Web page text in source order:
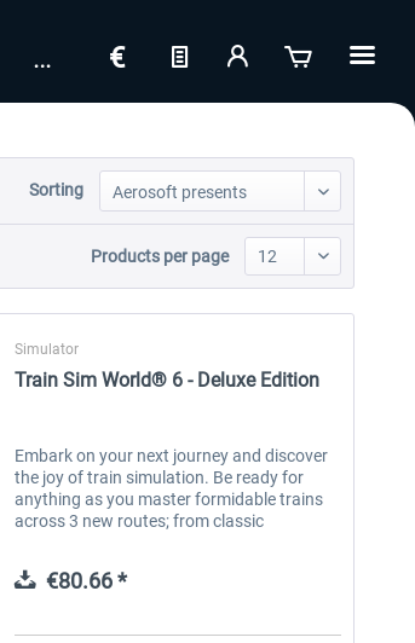
Sorting
Products per page
Simulator
Train Sim World® 6 - Deluxe Edition
Embark on your next journey and discover
the joy of train simulation. Be ready for
anything as you master formidable trains
across 3 new routes; from classic
unlock new skills and expand your hobby...
€80.66 *